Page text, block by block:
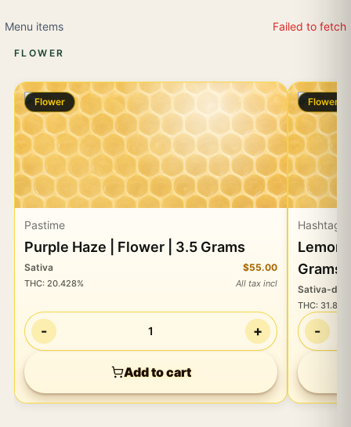
Menu items Failed to fetch
FLOWER
Flower
Pastime
Purple Haze | Flower | 3.5 Grams
Sativa $55.00
THC: 20.428% All tax incl
- 1 +
Add to cart
Flower
Hashtag
Lemon Skunk
Grams
Sativa-
THC:
-